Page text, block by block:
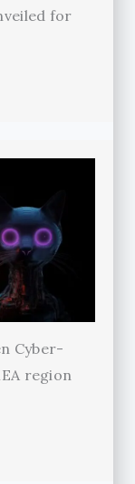
for
Cyber-
region